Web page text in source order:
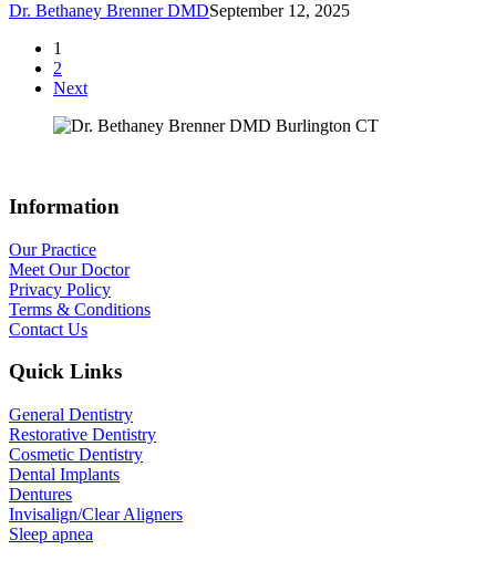
Dr. Bethaney Brenner DMDSeptember 12, 2025
1
2
Next
Information
Our Practice
Meet Our Doctor
Privacy Policy
Terms & Conditions
Contact Us
Quick Links
General Dentistry
Restorative Dentistry
Cosmetic Dentistry
Dental Implants
Dentures
Invisalign/Clear Aligners
Sleep apnea